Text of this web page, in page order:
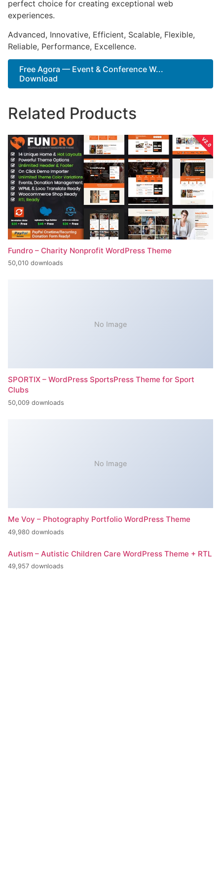
perfect choice for creating exceptional web
experiences.
Advanced, Innovative, Efficient, Scalable, Flexible,
Reliable, Performance, Excellence.
Free Agora — Event & Conference W...
Download
Related Products
Fundro – Charity Nonprofit WordPress Theme
50,010 downloads
No Image
SPORTIX – WordPress SportsPress Theme for Sport
Clubs
50,009 downloads
No Image
Me Voy – Photography Portfolio WordPress Theme
49,980 downloads
Autism – Autistic Children Care WordPress Theme + RTL
49,957 downloads